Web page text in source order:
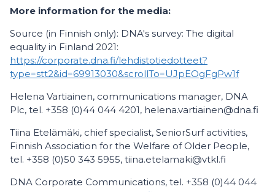
More information for the media:
Source (in Finnish only): DNA's survey: The digital
equality in Finland 2021:
https://corporate.dna.fi/lehdistotiedotteet?
type=stt2&id=69913030&scrollTo=UJpEOgFgPw1f
Helena Vartiainen, communications manager, DNA
Plc, tel. +358 (0)44 044 4201, helena.vartiainen@dna.fi
Tiina Etelämäki, chief specialist, SeniorSurf activities,
Finnish Association for the Welfare of Older People,
tel. +358 (0)50 343 5955, tiina.etelamaki@vtkl.fi
DNA Corporate Communications, tel. +358 (0)44 044